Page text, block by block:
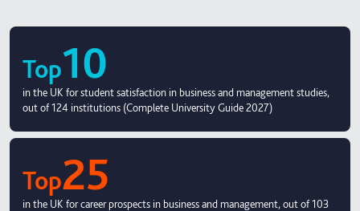
Top10
in the UK for student satisfaction in business and management studies,
out of 124 institutions (Complete University Guide 2027)
Top25
in the UK for career prospects in business and management, out of 103